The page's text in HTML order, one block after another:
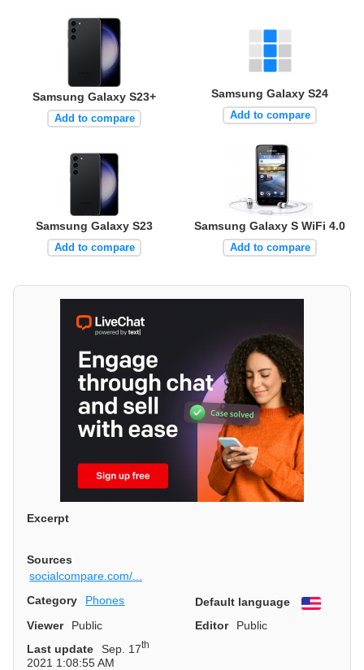
Samsung Galaxy S23+
Add to compare
Samsung Galaxy S24
Add to compare
Samsung Galaxy S23
Add to compare
Samsung Galaxy S WiFi 4.0
Add to compare
Excerpt
Sources
socialcompare.com/...
Category
Phones Default language
English
Viewer
Public Editor
Public
Last update
Sep. 17th
2021 1:08:55 AM